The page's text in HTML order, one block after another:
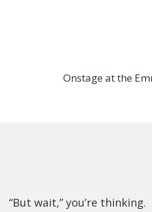
Onstage at the
“But wait,” you’re